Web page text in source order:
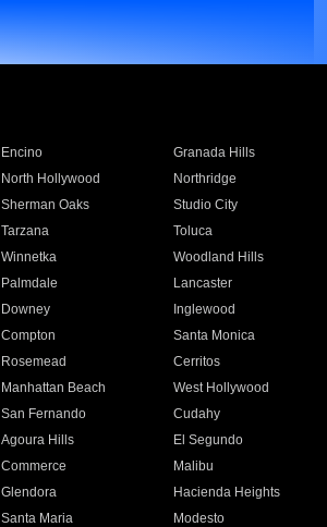
Encino Granada Hills
North Hollywood Northridge
Sherman Oaks Studio City
Tarzana Toluca
Winnetka Woodland Hills
Palmdale Lancaster
Downey Inglewood
Compton Santa Monica
Rosemead Cerritos
Manhattan Beach West Hollywood
San Fernando Cudahy
Agoura Hills El Segundo
Commerce Malibu
Glendora Hacienda Heights
Santa Maria Modesto